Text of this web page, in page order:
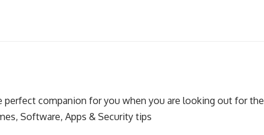
perfect companion for you when you are looking out for the
Software, Apps & Security tips